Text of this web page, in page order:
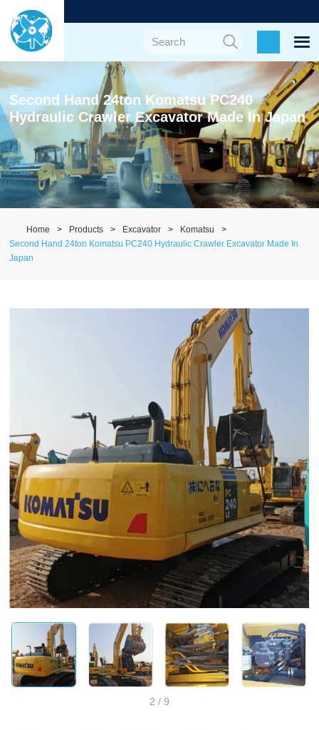
Second Hand 24ton Komatsu PC240
Hydraulic Crawler Excavator Made In Japan
Home Products Excavator
Komatsu
Second Hand 24ton Komatsu PC240 Hydraulic Crawler Excavator Made In
Japan
2 / 9